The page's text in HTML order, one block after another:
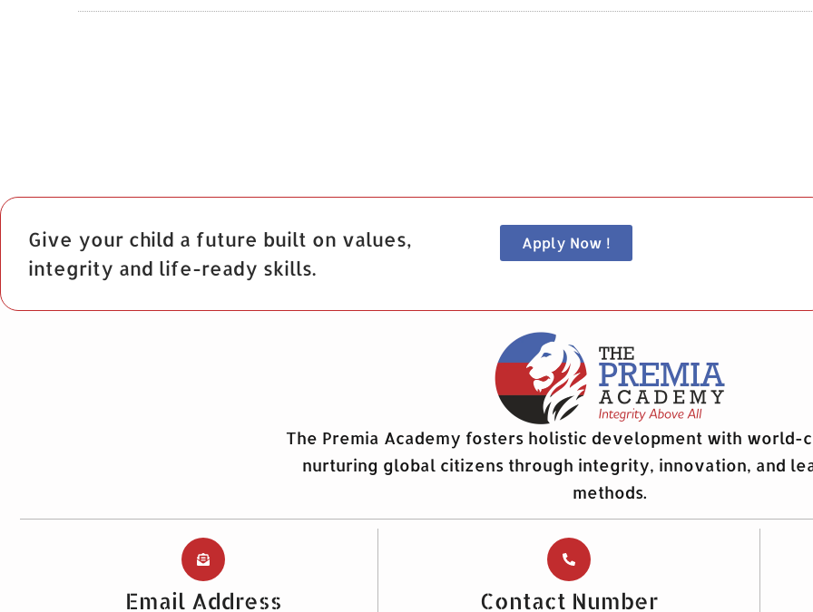
Give your child a future built on values,
integrity and life-ready skills.
Apply Now !
The Premia Academy fosters holistic development with world-
nurturing global citizens through integrity, innovation, and
methods.
Email Address Contact Number